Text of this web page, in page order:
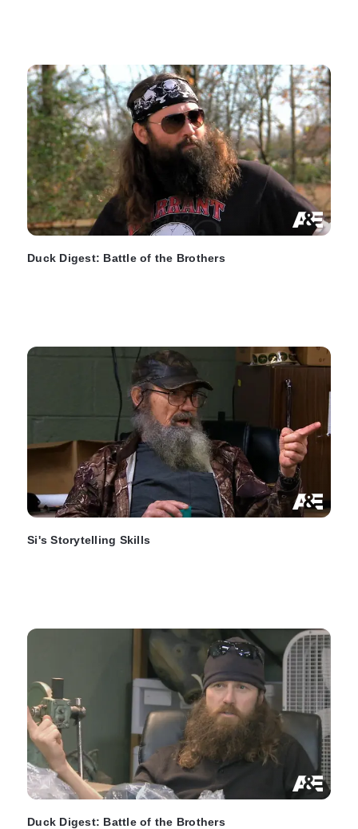
Duck Digest: Battle of the Brothers
Si's Storytelling Skills
Duck Digest: Battle of the Brothers